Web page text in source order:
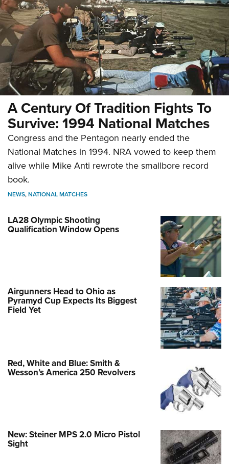
A Century Of Tradition Fights To
Survive: 1994 National Matches
Congress and the Pentagon nearly ended the
National Matches in 1994. NRA vowed to keep them
alive while Mike Anti rewrote the smallbore record
book.
NEWS,NATIONAL MATCHES
LA28 Olympic Shooting
Qualification Window Opens
Airgunners Head to Ohio as
Pyramyd Cup Expects Its Biggest
Field Yet
Red, White and Blue: Smith &
Wesson’s America 250 Revolvers
New: Steiner MPS 2.0 Micro Pistol
Sight